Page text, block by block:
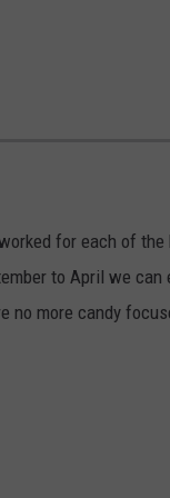
for each of the
to April we can
no more candy